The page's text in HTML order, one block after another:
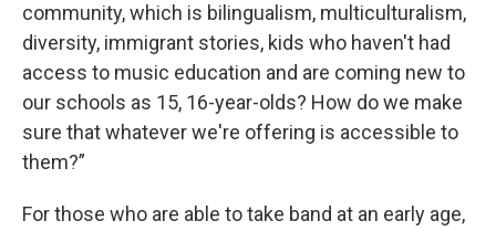
community, which is bilingualism, multiculturalism,
diversity, immigrant stories, kids who haven't had
access to music education and are coming new to
our schools as 15, 16-year-olds? How do we make
sure that whatever we're offering is accessible to
them?”
For those who are able to take band at an early age,